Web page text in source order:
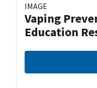
IMAGE
Vaping
Education